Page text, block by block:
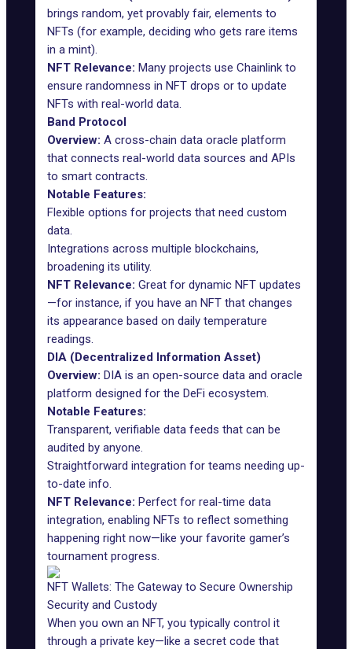
brings random, yet provably fair, elements to
NFTs (for example, deciding who gets rare items
in a mint).
NFT Relevance: Many projects use Chainlink to
ensure randomness in NFT drops or to update
NFTs with real-world data.
Band Protocol
Overview: A cross-chain data oracle platform
that connects real-world data sources and APIs
to smart contracts.
Notable Features:
Flexible options for projects that need custom
data.
Integrations across multiple blockchains,
broadening its utility.
NFT Relevance: Great for dynamic NFT updates
—for instance, if you have an NFT that changes
its appearance based on daily temperature
readings.
DIA (Decentralized Information Asset)
Overview: DIA is an open-source data and oracle
platform designed for the DeFi ecosystem.
Notable Features:
Transparent, verifiable data feeds that can be
audited by anyone.
Straightforward integration for teams needing up-
to-date info.
NFT Relevance: Perfect for real-time data
integration, enabling NFTs to reflect something
happening right now—like your favorite gamer’s
tournament progress.
NFT Wallets: The Gateway to Secure Ownership
Security and Custody
When you own an NFT, you typically control it
through a private key—like a secret code that